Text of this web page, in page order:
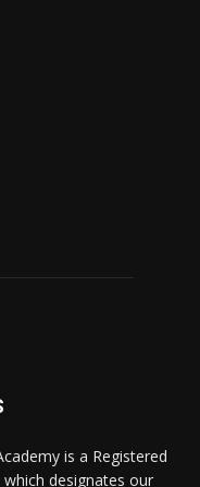
is a Registered
which designates our